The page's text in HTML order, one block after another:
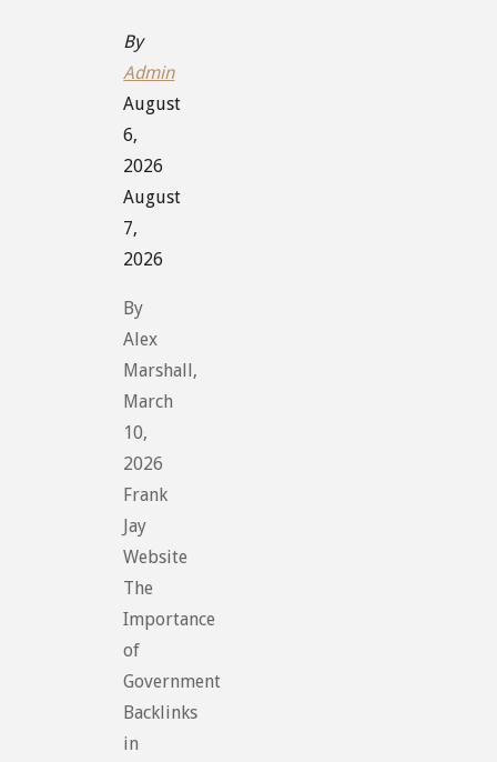
By
Admin
August
6,
2026
August
7,
2026
By
Alex
Marshall,
March
10,
2026
Frank
Jay
Website
The
Importance
of
Government
Backlinks
in